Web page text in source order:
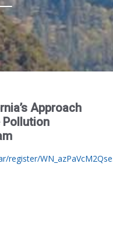
Approach
Pollution
register/